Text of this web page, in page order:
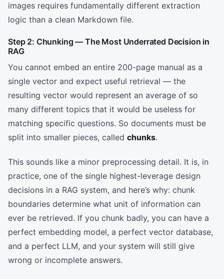
images requires fundamentally different extraction
logic than a clean Markdown file.
Step 2: Chunking — The Most Underrated Decision in
RAG
You cannot embed an entire 200-page manual as a
single vector and expect useful retrieval — the
resulting vector would represent an average of so
many different topics that it would be useless for
matching specific questions. So documents must be
split into smaller pieces, called chunks.
This sounds like a minor preprocessing detail. It is, in
practice, one of the single highest-leverage design
decisions in a RAG system, and here’s why: chunk
boundaries determine what unit of information can
ever be retrieved. If you chunk badly, you can have a
perfect embedding model, a perfect vector database,
and a perfect LLM, and your system will still give
wrong or incomplete answers.